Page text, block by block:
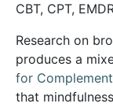
CBT, CPT,
Research on
produces a
for
that